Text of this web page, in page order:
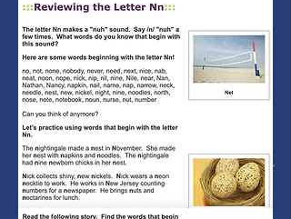
The Cambridge
Academy
The Leading Accredited PreK-12
Private Online School since 2001